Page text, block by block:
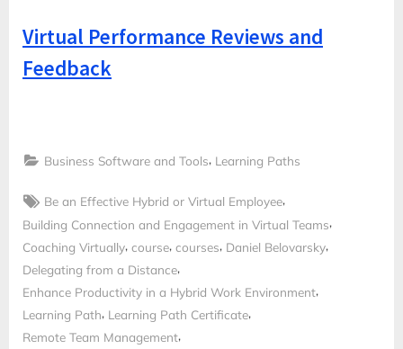
Virtual Performance Reviews and
Feedback
Business Software and Tools, Learning Paths
Tags:
Be an Effective Hybrid or Virtual Employee,
Building Connection and Engagement in Virtual Teams,
Coaching Virtually, course, courses, Daniel Belovarsky,
Delegating from a Distance,
Enhance Productivity in a Hybrid Work Environment,
Learning Path, Learning Path Certificate,
Remote Team Management,